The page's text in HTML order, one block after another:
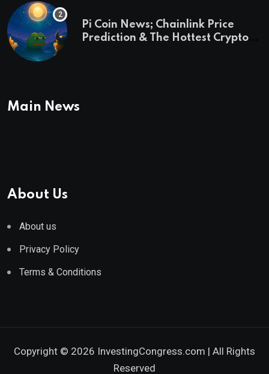
Pi Coin News; Chainlink Price
Prediction & The Hottest Cryptos
Main News
About Us
About us
Privacy Policy
Terms & Conditions
Copyright © 2026 InvestingCongress.com | All Rights
Reserved